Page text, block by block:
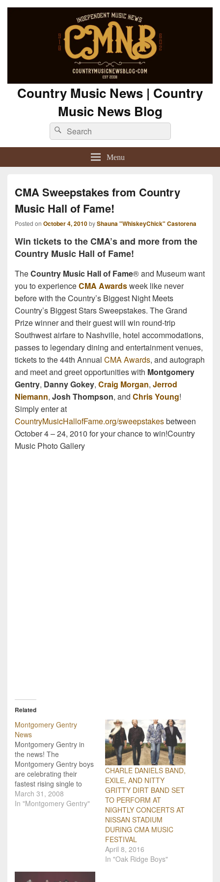
Country Music News | Country
Music News Blog
Search
for:
Search
Menu
CMA Sweepstakes from Country
Music Hall of Fame!
Posted on October 4, 2010byShauna "WhiskeyChick" Castorena
Win tickets to the CMA’s and more from the
Country Music Hall of Fame!
TheCountry Music Hall of Fame® and Museum want
you to experienceCMA Awardsweek like never
before with the Country’s Biggest Night Meets
Country’s Biggest Stars Sweepstakes. The Grand
Prize winner and their guest will win round-trip
Southwest airfare to Nashville, hotel accommodations,
passes to legendary dining and entertainment venues,
tickets to the 44th Annual CMA Awards, and autograph
and meet and greet opportunities with Montgomery
Gentry, Danny Gokey, Craig Morgan, Jerrod
Niemann, Josh Thompson, and Chris Young!
Simply enter at
CountryMusicHallofFame.org/sweepstakesbetween
October 4 – 24, 2010 for your chance to win!Country
Music Photo Gallery
Related
Montgomery Gentry
News
Montgomery Gentry in
the news! The
Montgomery Gentry boys
are celebrating their
fastest rising single to
date! "Back When I Knew
It All" from their new
March 31, 2008
In "Montgomery Gentry"
CHARLE DANIELS BAND,
EXILE, AND NITTY
GRITTY DIRT BAND SET
TO PERFORM AT
NIGHTLY CONCERTS AT
NISSAN STADIUM
DURING CMA MUSIC
FESTIVAL
April 8, 2016
In "Oak Ridge Boys"